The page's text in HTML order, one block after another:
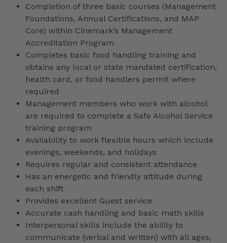
Completion of three basic courses (Management
Foundations, Annual Certifications, and MAP
Core) within Cinemark’s Management
Accreditation Program
Completes basic food handling training and
obtains any local or state mandated certification,
health card, or food handlers permit where
required
Management members who work with alcohol
are required to complete a Safe Alcohol Service
training program
Availability to work flexible hours which include
evenings, weekends, and holidays
Requires regular and consistent attendance
Has an energetic and friendly attitude during
each shift
Provides excellent Guest service
Accurate cash handling and basic math skills
Interpersonal skills include the ability to
communicate (verbal and written) with all ages,